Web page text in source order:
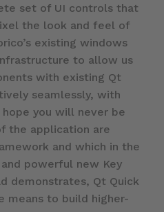
set of UI controls that
the look and feel of
existing windows
to allow us
with existing Qt
seamlessly, with
you will never be
the application are
and which in the
powerful new Key
demonstrates, Qt Quick
means to build higher-